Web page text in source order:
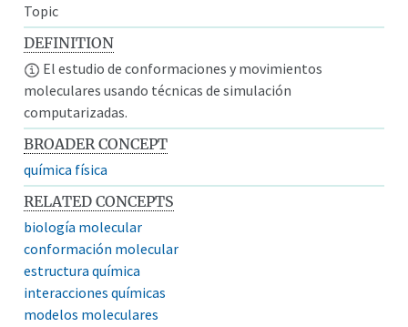
Topic
DEFINITION
El estudio de conformaciones y movimientos
moleculares usando técnicas de simulación
computarizadas.
BROADER CONCEPT
química física
RELATED CONCEPTS
biología molecular
conformación molecular
estructura química
interacciones químicas
modelos moleculares